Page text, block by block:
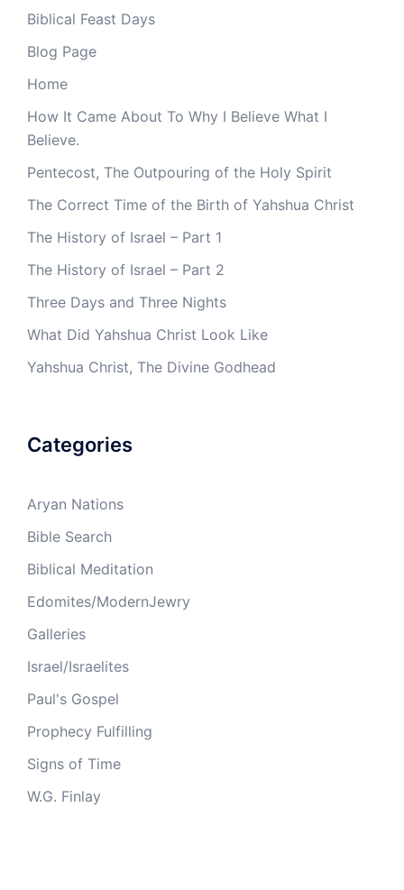
Biblical Feast Days
Blog Page
Home
How It Came About To Why I Believe What I
Believe.
Pentecost, The Outpouring of the Holy Spirit
The Correct Time of the Birth of Yahshua Christ
The History of Israel – Part 1
The History of Israel – Part 2
Three Days and Three Nights
What Did Yahshua Christ Look Like
Yahshua Christ, The Divine Godhead
Categories
Aryan Nations
Bible Search
Biblical Meditation
Edomites/ModernJewry
Galleries
Israel/Israelites
Paul's Gospel
Prophecy Fulfilling
Signs of Time
W.G. Finlay